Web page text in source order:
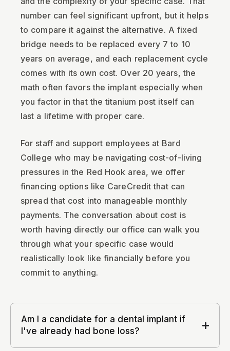
number can feel significant upfront, but it helps
to compare it against the alternative. A fixed
bridge needs to be replaced every 7 to 10
years on average, and each replacement cycle
comes with its own cost. Over 20 years, the
math often favors the implant especially when
you factor in that the titanium post itself can
last a lifetime with proper care.
For staff and support employees at Bard
College who may be navigating cost-of-living
pressures in the Red Hook area, we offer
financing options like CareCredit that can
spread that cost into manageable monthly
payments. The conversation about cost is
worth having directly our office can walk you
through what your specific case would
realistically look like financially before you
commit to anything.
Am I a candidate for a dental implant if
I've already had bone loss?